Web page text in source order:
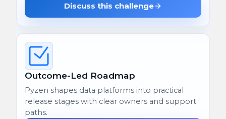
Discuss this challenge
Outcome-Led Roadmap
Pyzen shapes data platforms into practical
release stages with clear owners and support
paths.